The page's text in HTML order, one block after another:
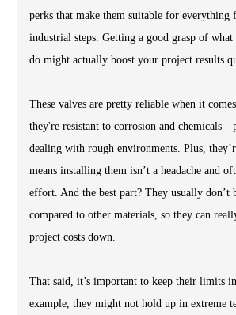
perks that make them suitable for everything
industrial steps. Getting a good grasp of what
do might actually boost your project results
These valves are pretty reliable when it
they're resistant to corrosion and
dealing with rough environments. Plus,
means installing them isn’t a headache and
effort. And the best part? They usually don’t
compared to other materials, so they can
project costs down.
That said, it’s important to keep their limits
example, they might not hold up in extreme